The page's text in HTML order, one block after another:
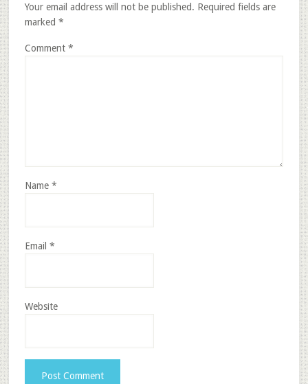
Your email address will not be published. Required fields are
marked *
Comment *
Name *
Email *
Website